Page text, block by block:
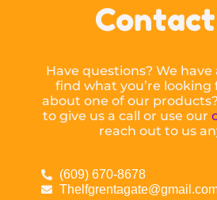
Have questions? We have
find what you’re looking
about one of our
to give us a call or use our
reach out to us
(609) 670-8678